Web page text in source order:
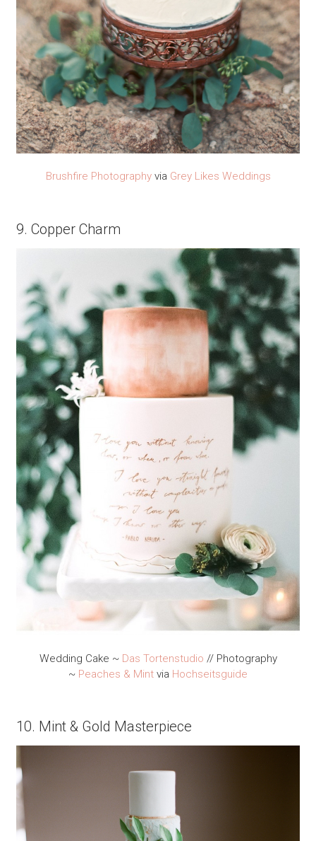
Brushfire Photographyvia Grey Likes Weddings
9. Copper Charm
Wedding Cake ~ Das Tortenstudio // Photography
~ Peaches & Mint via Hochseitsguide
10. Mint & Gold Masterpiece